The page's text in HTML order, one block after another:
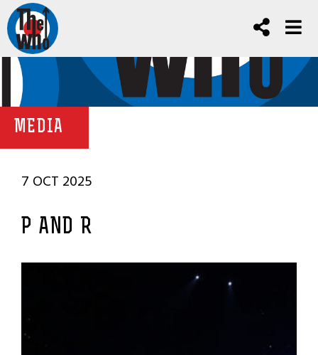
MEDIA
7 OCT 2025
P AND R